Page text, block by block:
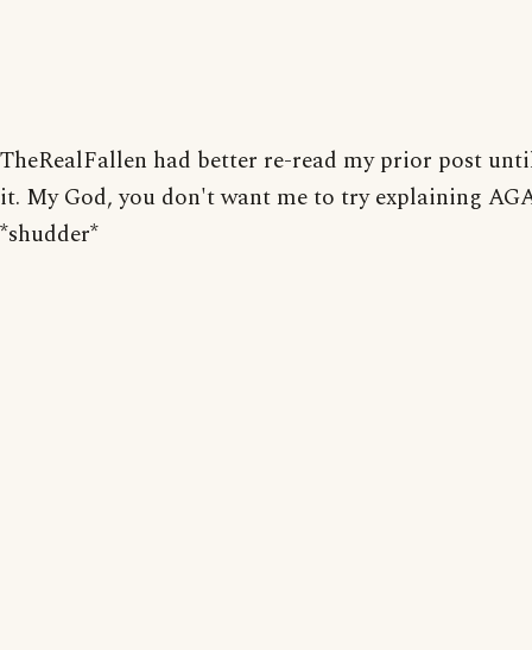
TheRealFallen had better re-read my prior post
it. My God, you don't want me to try explaining
*shudder*